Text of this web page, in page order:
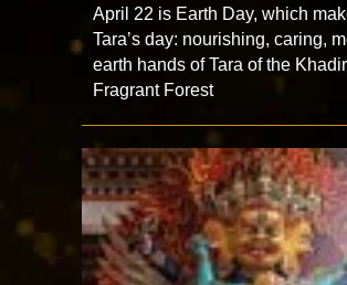
April 22 is Earth Day, which
Tara’s day: nourishing, caring,
earth hands of Tara of the
Fragrant Forest